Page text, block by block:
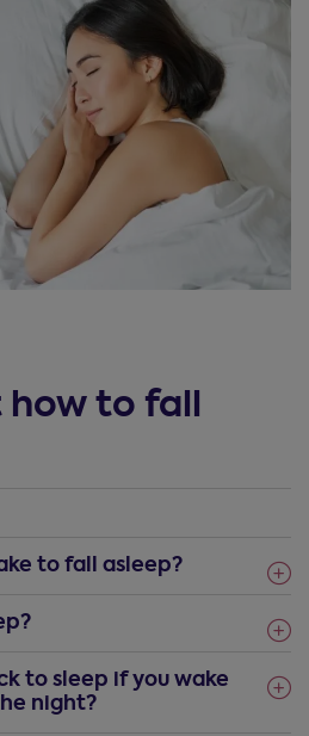
how to fall
to fall asleep?
to sleep if you wake
night?